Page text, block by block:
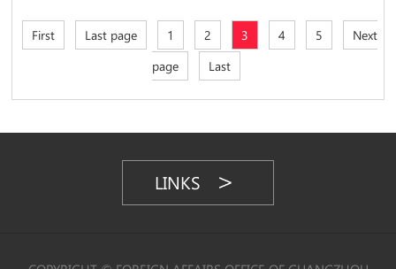
First Last page 1 2 3 4 5
Next
page
Last
LINKS